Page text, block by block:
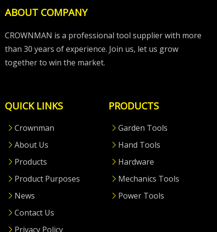
ABOUT COMPANY
CROWNMAN is a professional tool supplier with more
than 30 years of experience. Join us, let us grow
together to win the market.
QUICK LINKS
Crownman
About Us
Products
Product Purposes
News
Contact Us
Privacy Policy
PRODUCTS
Garden Tools
Hand Tools
Hardware
Mechanics Tools
Power Tools